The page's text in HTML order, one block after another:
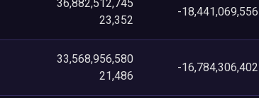
36,882,512,745
23,352
-18,441,069,556
33,568,956,580
21,486
-16,784,306,402